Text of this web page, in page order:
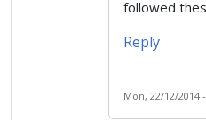
followed
Reply
Mon, 22/12/2014